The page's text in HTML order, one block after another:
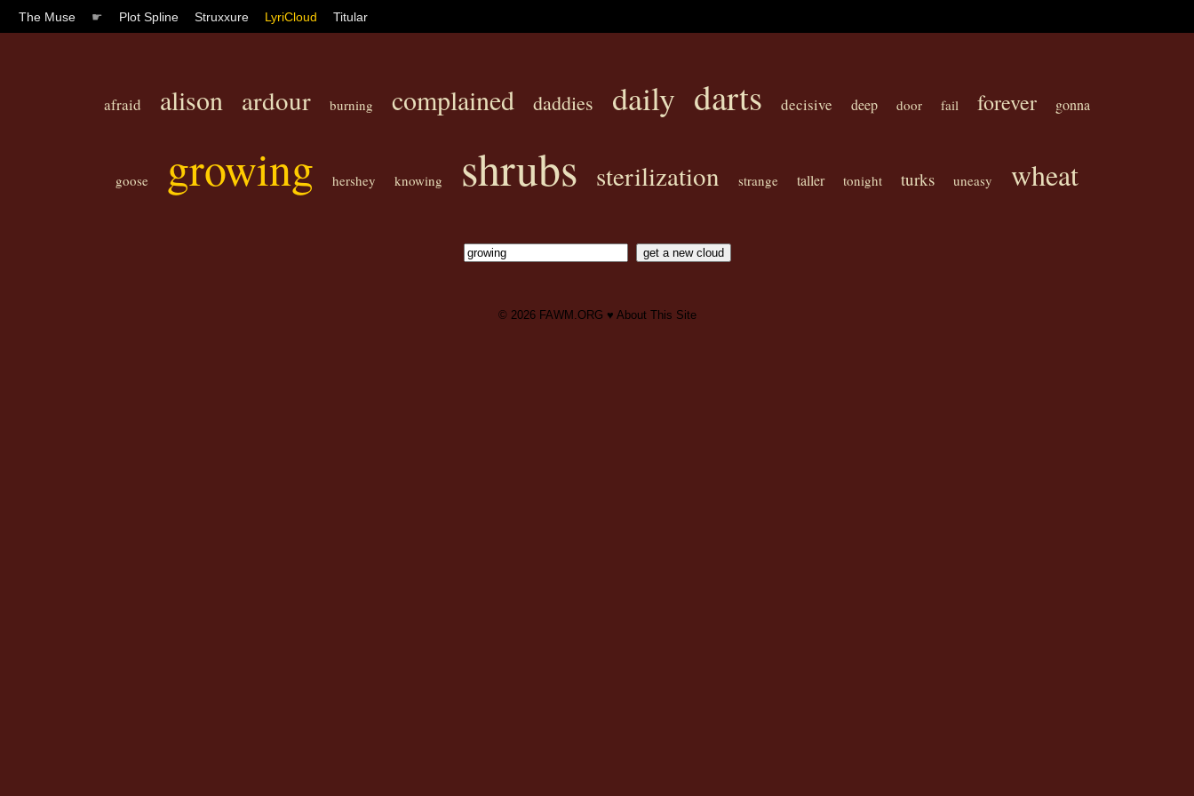
The Muse ☛ Plot Spline Struxxure LyriCloud Titular
afraid alison ardour burning complained daddies daily darts decisive deep door fail forever gonna
goose growing hershey knowing shrubs sterilization strange taller tonight turks uneasy wheat
© 2026 FAWM.ORG ♥ About This Site